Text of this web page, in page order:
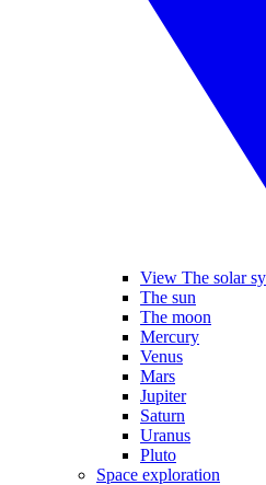
View The solar
The sun
The moon
Mercury
Venus
Mars
Jupiter
Saturn
Uranus
Pluto
Space exploration